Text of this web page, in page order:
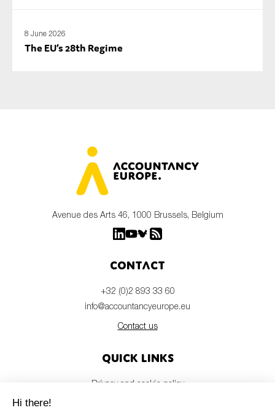
8 June 2026
The EU’s 28th Regime
Avenue des Arts 46, 1000 Brussels, Belgium
Contact
+32 (0)2 893 33 60
info@accountancyeurope.eu
Contact us
Quick links
Privacy and cookie policy